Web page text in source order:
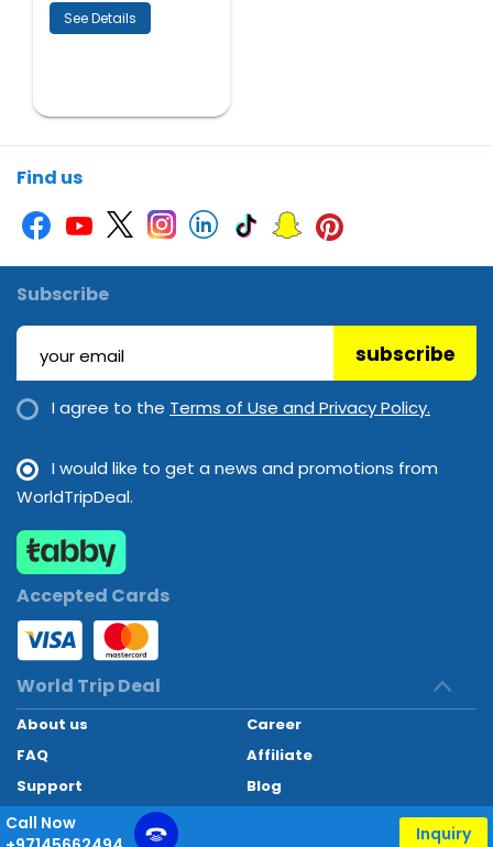
See Details
Find us
Subscribe
subscribe
I agree to the Terms of Use and Privacy Policy.
I would like to get a news and promotions from
WorldTripDeal.
Accepted Cards
World Trip Deal
About us
Career
FAQ
Affiliate
Support
Blog
Contact
Call Now
Inquiry